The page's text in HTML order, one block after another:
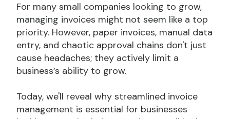
For many small companies looking to grow,
managing invoices might not seem like a top
priority. However, paper invoices, manual data
entry, and chaotic approval chains don't just
cause headaches; they actively limit a
business’s ability to grow.
Today, we'll reveal why streamlined invoice
management is essential for businesses